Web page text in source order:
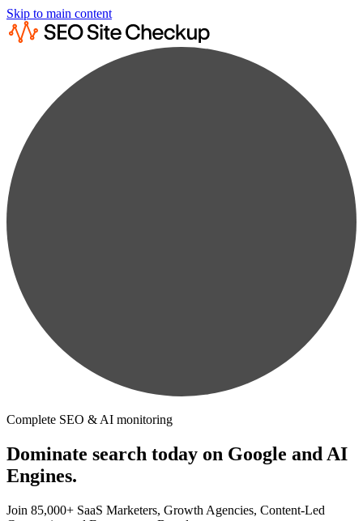
Skip to main content
Complete SEO & AI monitoring
Dominate search today on Google and AI
Engines.
Join 85,000+ SaaS Marketers, Growth Agencies, Content-Led